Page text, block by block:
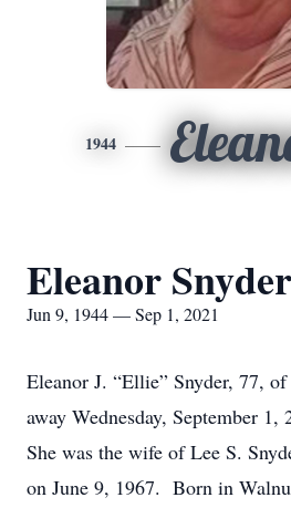
1944
Eleanor Snyder
Jun 9, 1944 — Sep 1, 2021
Eleanor J. “Ellie” Snyder, 77,
away Wednesday, September 1,
She was the wife of Lee S.
on June 9, 1967. Born in